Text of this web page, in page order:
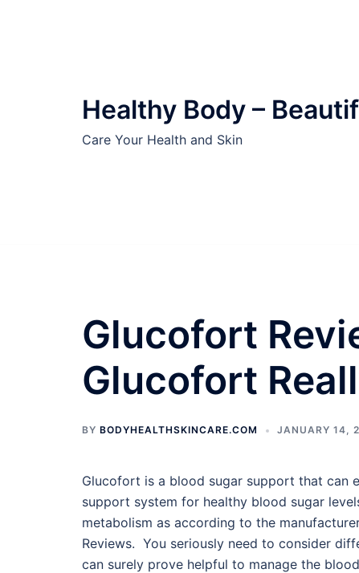
Healthy Body –
Care Your Health and Skin
Glucofort
Glucofort
BY BODYHEALTHSKINCARE.COM JANUARY 14,
Glucofort is a blood sugar support that can
support system for healthy blood sugar
metabolism as according to the
Reviews. You seriously need to consider
can surely prove helpful to manage the